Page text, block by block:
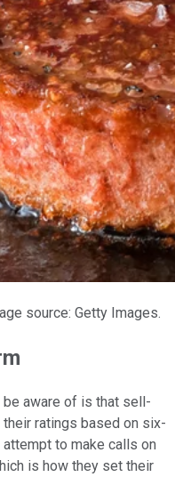
source: Getty Images.
aware of is that sell-
ratings based on six-
to make calls on
is how they set their